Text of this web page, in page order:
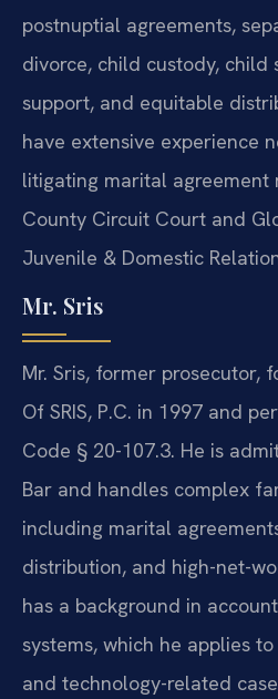
postnuptial agreements,
divorce, child custody, child
support, and equitable
have extensive experience
litigating marital agreement
County Circuit Court and
Juvenile & Domestic
Mr. Sris
Mr. Sris, former prosecutor,
Of SRIS, P.C. in 1997 and
Code § 20-107.3. He is
Bar and handles complex
including marital
distribution, and high-net-
has a background in
systems, which he applies
and technology-related